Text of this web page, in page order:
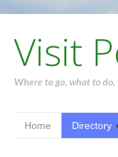
Visit
Where to go, what to
Home Directory